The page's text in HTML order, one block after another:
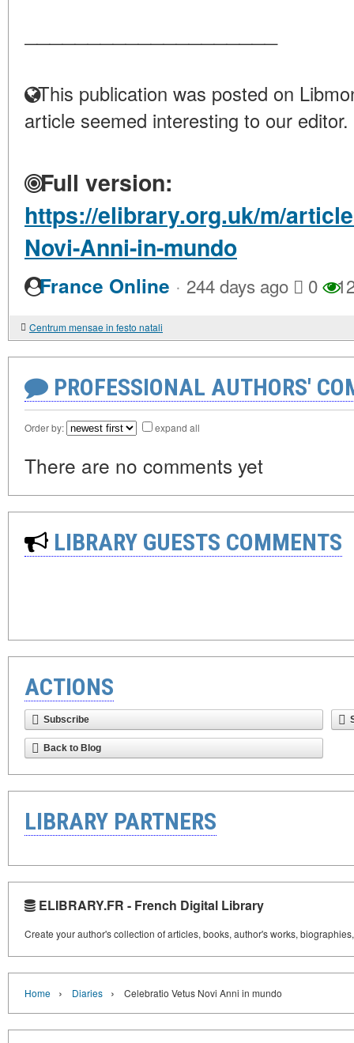
This publication was posted on
article seemed interesting to our editor.
Full version:
https://elibrary.org.uk/m/
Novi-Anni-in-mundo
France Online · 244 days ago 0
Centrum mensae in festo natali
PROFESSIONAL AUTHORS'
Order by: expand all
There are no comments yet
LIBRARY GUESTS COMMENTS
ACTIONS
Subscribe
Back to Blog
LIBRARY PARTNERS
ELIBRARY.FR - French Digital Library
Create your author's collection of articles, books, author's works,
Home › Diaries › Celebratio Vetus Novi Anni in mundo